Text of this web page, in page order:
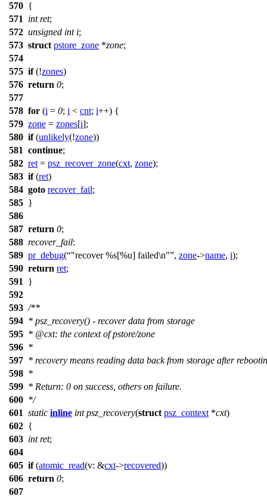
570 {
571
int ret;
572 unsigned int i;
573 struct pstore_zone *zone;
574
575 if(!zones)
576 return 0;
577
578 for (i = 0; i < cnt; i++) {
579 zone = zones[i];
580 if(unlikely(!zone))
581 continue;
582 ret = psz_recover_zone(cxt, zone);
583 if(ret)
584 goto recover_fail;
585 }
586
587 return 0;
588 recover_fail:
589 pr_debug( "recover %s[%u] failed\n" , zone->name, i);
590 return ret;
591
}
592
593 /**
594 * psz_recovery() - recover data from storage
595 * @cxt: the context of pstore/zone
596 *
597 * recovery means reading data back from storage after
598 *
599 * Return: 0 on success, others on failure.
600 */
601 static inline int psz_recovery(struct psz_context *cxt)
602 {
603 int ret;
604
605 if(atomic_read(v: &cxt->recovered))
606 return 0;
607